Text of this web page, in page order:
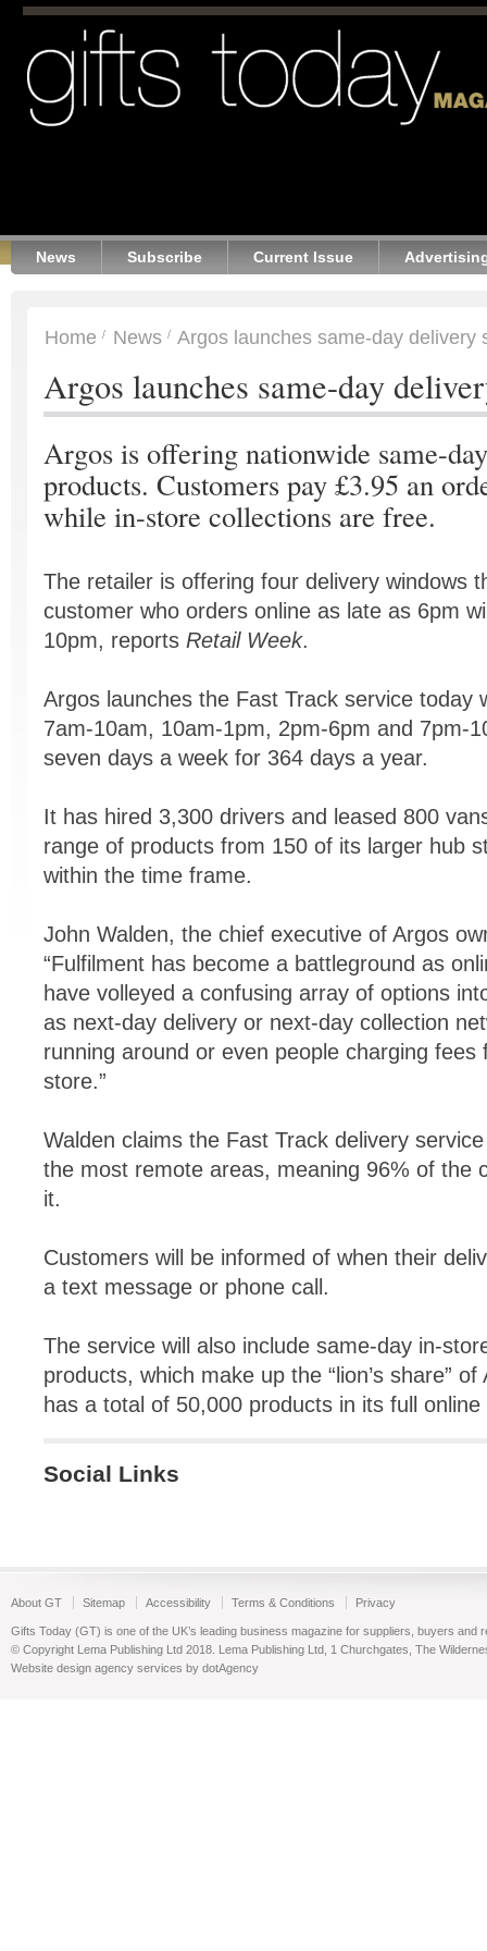
News Subscribe Current Issue
Home News Argos launches same-day delivery
Argos launches same-day
Argos is offering nationwide same-
products. Customers pay £3.95 an
while in-store collections are free.
The retailer is offering four delivery windows
customer who orders online as late as 6pm
10pm, reports Retail Week.
Argos launches the Fast Track service today
7am-10am, 10am-1pm, 2pm-6pm and 7pm-
seven days a week for 364 days a year.
It has hired 3,300 drivers and leased 800
range of products from 150 of its larger hub
within the time frame.
John Walden, the chief executive of Argos
“Fulfilment has become a battleground as
have volleyed a confusing array of options
as next-day delivery or next-day collection
running around or even people charging
store.”
Walden claims the Fast Track delivery
the most remote areas, meaning 96% of the
it.
Customers will be informed of when their
a text message or phone call.
The service will also include same-day in-
products, which make up the “lion’s share”
has a total of 50,000 products in its full online
Social Links
About GT Sitemap Accessibility Terms & Conditions Privacy
Gifts Today (GT) is one of the UK’s leading business magazine for suppliers, buyers and
© Copyright Lema Publishing Ltd 2018. Lema Publishing Ltd, 1 Churchgates, The
Website design agency services by dotAgency